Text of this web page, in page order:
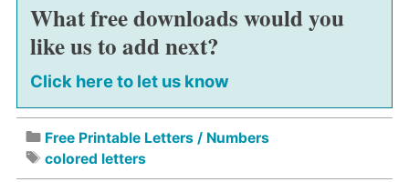
What free downloads would you
like us to add next?
Click here to let us know
Free Printable Letters / Numbers
colored letters